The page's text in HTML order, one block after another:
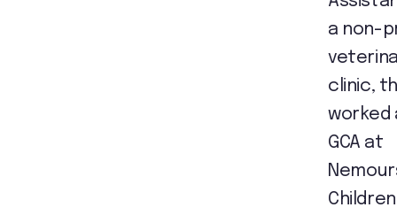
a non-
clinic,
worked
GCA at